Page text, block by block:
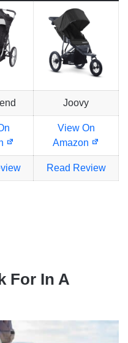
Joovy
View On
Amazon
Read Review
For In A